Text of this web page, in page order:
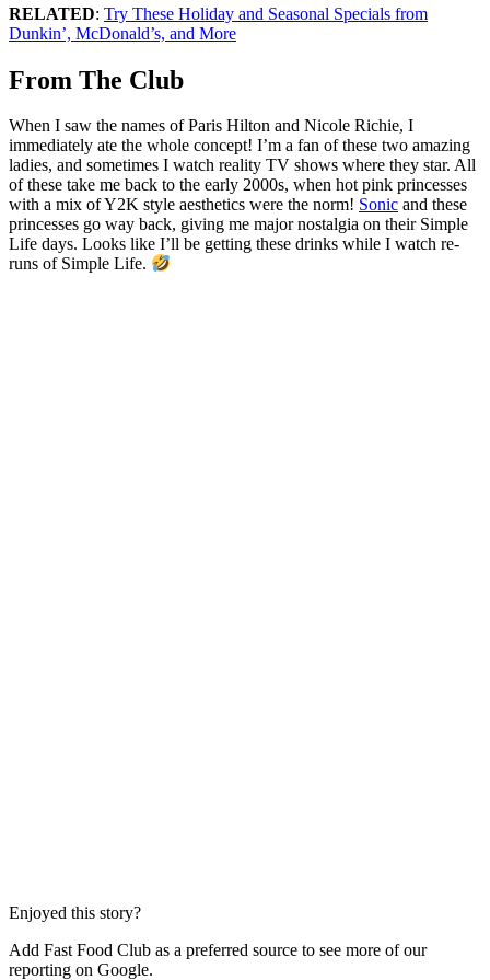
RELATED: Try These Holiday and Seasonal Specials from
Dunkin’, McDonald’s, and More
From The Club
When I saw the names of Paris Hilton and Nicole Richie, I
immediately ate the whole concept! I’m a fan of these two amazing
ladies, and sometimes I watch reality TV shows where they star. All
of these take me back to the early 2000s, when hot pink princesses
with a mix of Y2K style aesthetics were the norm! Sonic and these
princesses go way back, giving me major nostalgia on their Simple
Life days. Looks like I’ll be getting these drinks while I watch re-
runs of Simple Life.
Enjoyed this story?
Add Fast Food Club as a preferred source to see more of our
reporting on Google.